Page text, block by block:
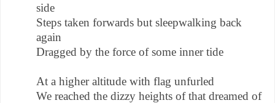
side
Steps taken forwards but sleepwalking back
again
Dragged by the force of some inner tide
At a higher altitude with flag unfurled
We reached the dizzy heights of that dreamed of